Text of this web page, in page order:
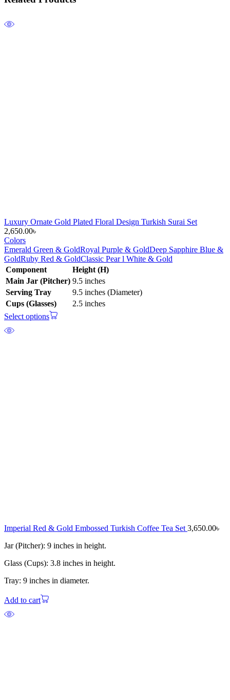
Luxury Ornate Gold Plated Floral Design Turkish Surai Set
2,650.00৳
Colors
Emerald Green & GoldRoyal Purple & GoldDeep Sapphire Blue &
GoldRuby Red & GoldClassic Pear l White & Gold
Component
Height (H)
Main Jar (Pitcher) 9.5 inches
Serving Tray
9.5 inches (Diameter)
Cups (Glasses)
2.5 inches
Select options
Imperial Red & Gold Embossed Turkish Coffee Tea Set 3,650.00৳
Jar (Pitcher): 9 inches in height.
Glass (Cups): 3.8 inches in height.
Tray: 9 inches in diameter.
Add to cart